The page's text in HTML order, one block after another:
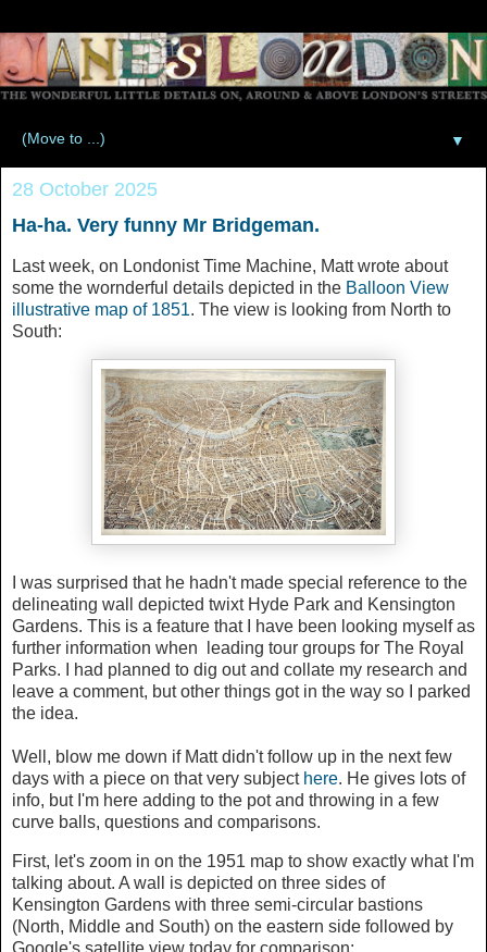
▼
28 October 2025
Ha-ha. Very funny Mr Bridgeman.
Last week, on Londonist Time Machine, Matt wrote about
some the wornderful details depicted in the Balloon View
illustrative map of 1851. The view is looking from North to
South:
I was surprised that he hadn't made special reference to the
delineating wall depicted twixt Hyde Park and Kensington
Gardens. This is a feature that I have been looking myself as
further information when leading tour groups for The Royal
Parks. I had planned to dig out and collate my research and
leave a comment, but other things got in the way so I parked
the idea.
Well, blow me down if Matt didn't follow up in the next few
days with a piece on that very subject here. He gives lots of
info, but I'm here adding to the pot and throwing in a few
curve balls, questions and comparisons.
First, let's zoom in on the 1951 map to show exactly what I'm
talking about. A wall is depicted on three sides of
Kensington Gardens with three semi-circular bastions
(North, Middle and South) on the eastern side followed by